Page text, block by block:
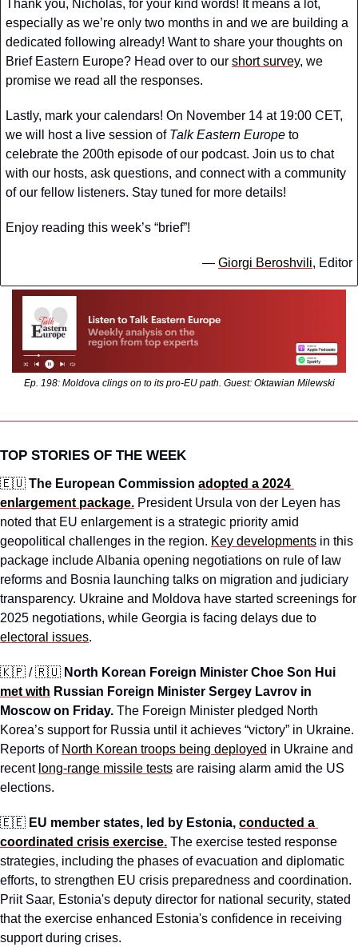
Thank you, Nicholas, for your kind words! It means a lot,
especially as we’re only two months in and we are building a
dedicated following already! Want to share your thoughts on
Brief Eastern Europe? Head over to our short survey, we
promise we read all the responses.
Lastly, mark your calendars! On November 14 at 19:00 CET,
we will host a live session of Talk Eastern Europe to
celebrate the 200th episode of our podcast. Join us to chat
with our hosts, ask questions, and connect with a community
of our fellow listeners. Stay tuned for more details!
Enjoy reading this week’s “brief”!
— Giorgi Beroshvili, Editor
Ep. 198: Moldova clings on to its pro-EU path. Guest: Oktawian Milewski
TOP STORIES OF THE WEEK
🇪🇺 The European Commission adopted a 2024
enlargement package. President Ursula von der Leyen has
noted that EU enlargement is a strategic priority amid
geopolitical challenges in the region. Key developments in this
package include Albania opening negotiations on rule of law
reforms and Bosnia launching talks on migration and judiciary
transparency. Ukraine and Moldova have started screenings for
electoral issues.
🇰🇵 / 🇷🇺
met with Russian Foreign Minister Sergey Lavrov in
Moscow on Friday. The Foreign Minister pledged North
Korea’s support for Russia until it achieves “victory” in Ukraine.
Reports of North Korean troops being deployed in Ukraine and
recent long-range missile tests are raising alarm amid the US
elections.
🇪🇪 EU member states, led by Estonia, conducted a
coordinated crisis exercise. The exercise tested response
strategies, including the phases of evacuation and diplomatic
efforts, to strengthen EU crisis preparedness and coordination.
Priit Saar, Estonia's deputy director for national security, stated
that the exercise enhanced Estonia's confidence in receiving
support during crises.